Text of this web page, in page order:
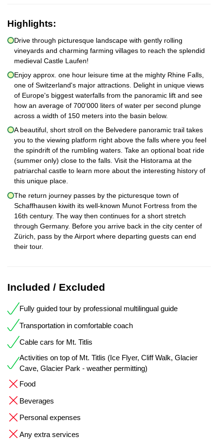
Highlights:
Drive through picturesque landscape with gently rolling
vineyards and charming farming villages to reach the splendid
medieval Castle Laufen!
Enjoy approx. one hour leisure time at the mighty Rhine Falls,
one of Switzerland's major attractions. Delight in unique views
of Europe's biggest waterfalls from the panoramic lift and see
how an average of 700'000 liters of water per second plunge
across a width of 150 meters into the basin below.
A beautiful, short stroll on the Belvedere panoramic trail takes
you to the viewing platform right above the falls where you feel
the spindrift of the rumbling waters. Take an optional boat ride
(summer only) close to the falls. Visit the Historama at the
patriarchal castle to learn more about the interesting history of
this unique place.
The return journey passes by the picturesque town of
Schaffhausen kiwith its well-known Munot Fortress from the
16th century. The way then continues for a short stretch
through Germany. Before you arrive back in the city center of
Zürich, pass by the Airport where departing guests can end
their tour.
Included / Excluded
Fully guided tour by professional multilingual guide
Transportation in comfortable coach
Cable cars for Mt. Titlis
Activities on top of Mt. Titlis (Ice Flyer, Cliff Walk, Glacier
Cave, Glacier Park - weather permitting)
Food
Beverages
Personal expenses
Any extra services